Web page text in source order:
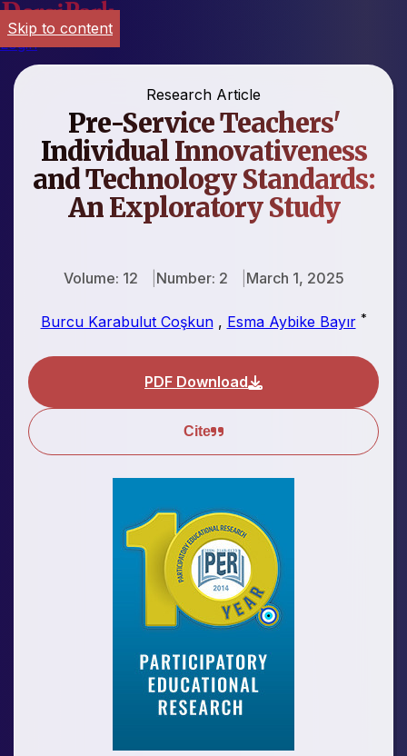
Login
Research Article
Pre-Service Teachers'
Individual Innovativeness
and Technology Standards:
An Exploratory Study
Volume: 12 Number: 2 March 1, 2025
Burcu Karabulut Coşkun, Esma Aybike Bayır *
PDF Download
Cite
Skip to content